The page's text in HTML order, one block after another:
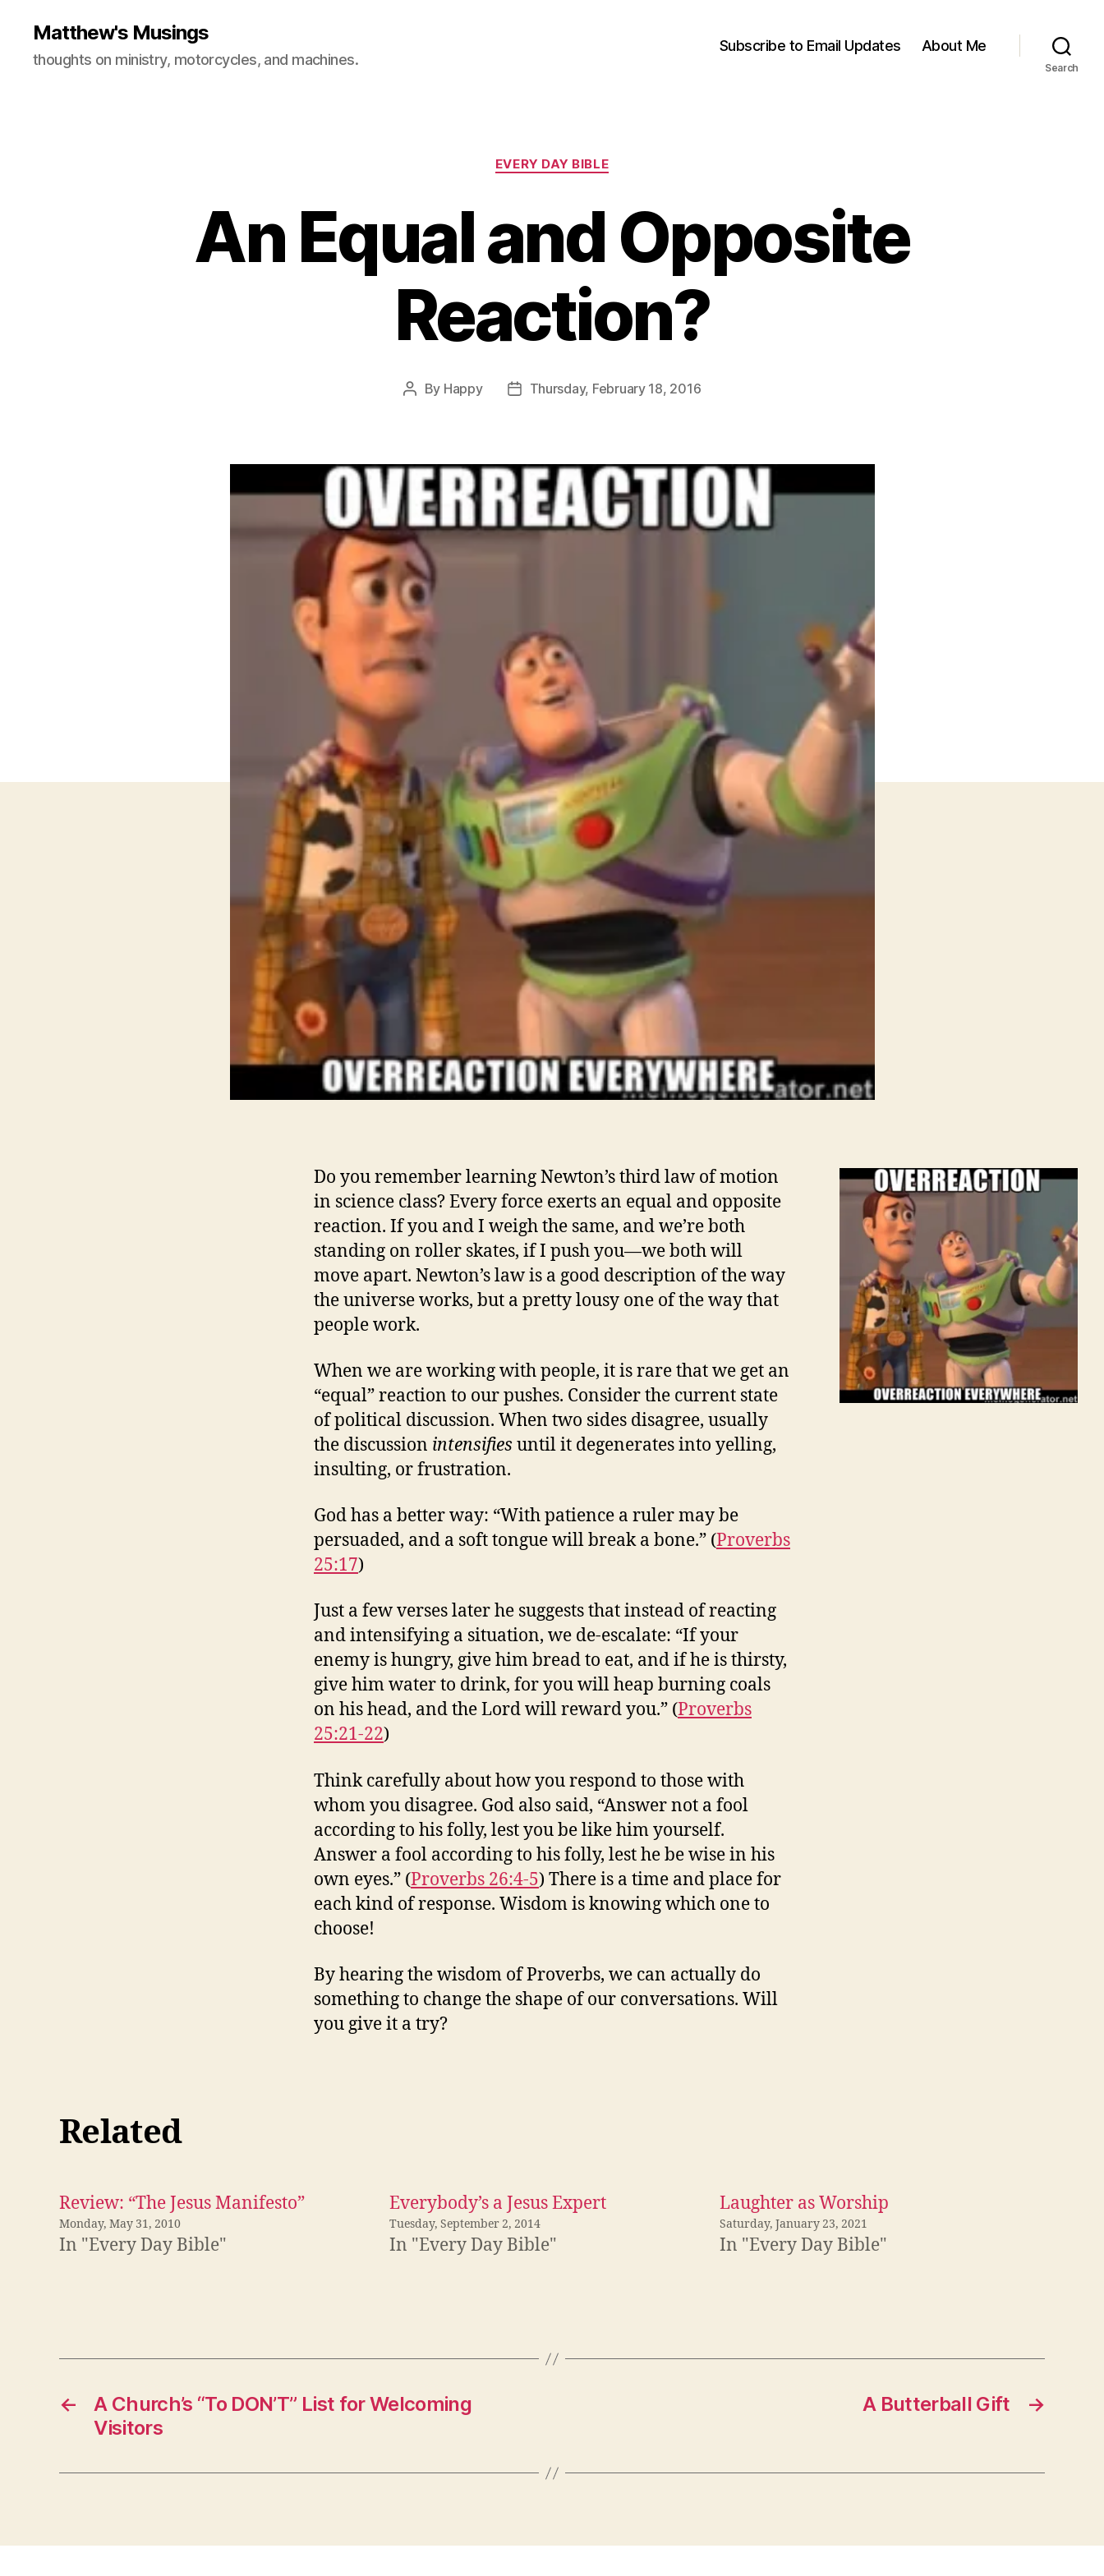
Matthew's Musings
thoughts on ministry, motorcycles, and machines.
Subscribe to Email Updates About Me
Search
Categories
EVERY DAY BIBLE
An Equal and Opposite
Reaction?
Post
By Happy
PostThursday, February 18, 2016
Do you remember learning Newton’s third law of motion
in science class? Every force exerts an equal and opposite
reaction. If you and I weigh the same, and we’re both
standing on roller skates, if I push you—we both will
move apart. Newton’s law is a good description of the way
the universe works, but a pretty lousy one of the way that
people work.
When we are working with people, it is rare that we get an
“equal” reaction to our pushes. Consider the current state
of political discussion. When two sides disagree, usually
the discussion intensifies until it degenerates into yelling,
insulting, or frustration.
God has a better way: “With patience a ruler may be
persuaded, and a soft tongue will break a bone.” (Proverbs
25:17)
Just a few verses later he suggests that instead of reacting
and intensifying a situation, we de-escalate: “If your
enemy is hungry, give him bread to eat, and if he is thirsty,
give him water to drink, for you will heap burning coals
on his head, and the Lord will reward you.” (Proverbs
25:21-22)
Think carefully about how you respond to those with
whom you disagree. God also said, “Answer not a fool
according to his folly, lest you be like him yourself.
Answer a fool according to his folly, lest he be wise in his
own eyes.” (Proverbs 26:4-5) There is a time and place for
each kind of response. Wisdom is knowing which one to
choose!
By hearing the wisdom of Proverbs, we can actually do
something to change the shape of our conversations. Will
you give it a try?
Related
Review: “The Jesus Manifesto”
Monday, May 31, 2010
In "Every Day Bible"
Everybody’s a Jesus Expert
Tuesday, September 2, 2014
In "Every Day Bible"
Laughter as Worship
Saturday, January 23, 2021
In "Every Day Bible"
←
A Church’s “To DON’T” List for Welcoming
Visitors
→
A Butterball Gift